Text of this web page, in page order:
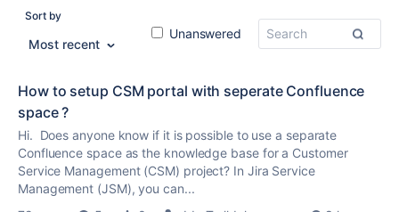
Sort by
Most recent
Unanswered
How to setup CSM portal with seperate Confluence
space ?
Hi. Does anyone know if it is possible to use a separate
Confluence space as the knowledge base for a Customer
Service Management (CSM) project? In Jira Service
Management (JSM), you can...